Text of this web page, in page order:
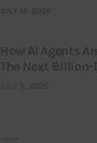
JULY 14, 2026
How AI Agents
The Next
JULY 9, 2026